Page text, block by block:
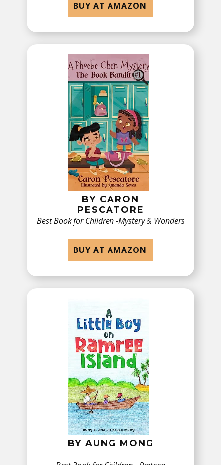
BUY AT AMAZON
BY ​CARON
PESCATORE
Best Book for Children -​Mystery & Wonders
BUY AT AMAZON
BY ​AUNG MONG